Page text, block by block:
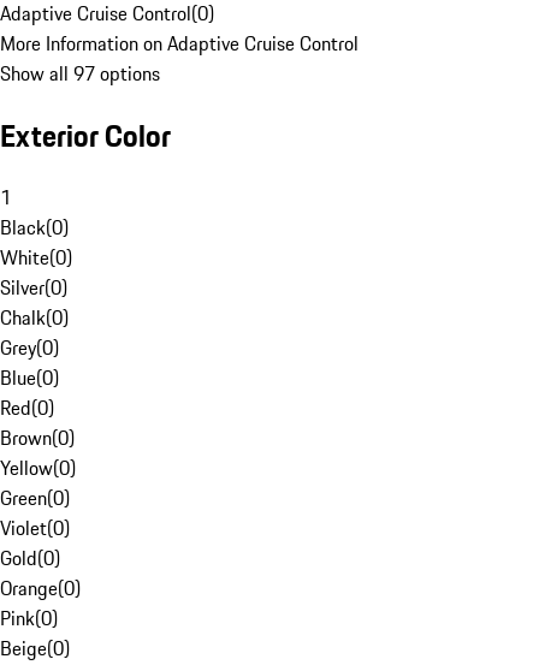
Adaptive Cruise Control(0)
More Information on Adaptive Cruise Control
Show all 97 options
Exterior Color
1
Black(0)
White(0)
Silver(0)
Chalk(0)
Grey(0)
Blue(0)
Red(0)
Brown(0)
Yellow(0)
Green(0)
Violet(0)
Gold(0)
Orange(0)
Pink(0)
Beige(0)